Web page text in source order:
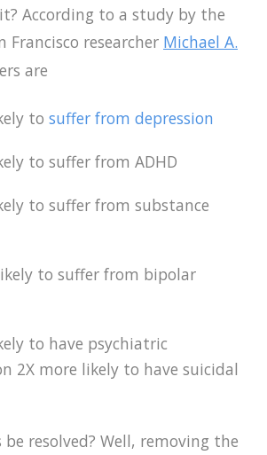
According to a study by the
Francisco researcher Michael A.
are
tosuffer from depression
to suffer from ADHD
to suffer from substance
to suffer from bipolar
to have psychiatric
2X more likely to have suicidal
resolved? Well, removing the